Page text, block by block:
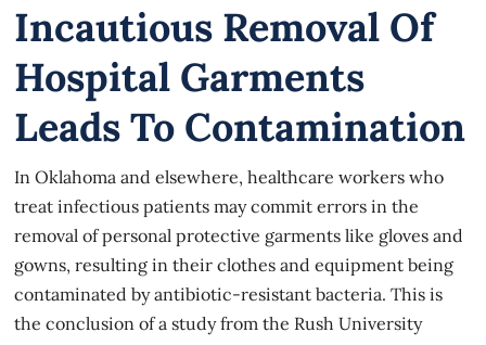
Incautious Removal Of
Hospital Garments
Leads To Contamination
In Oklahoma and elsewhere, healthcare workers who
treat infectious patients may commit errors in the
removal of personal protective garments like gloves and
gowns, resulting in their clothes and equipment being
contaminated by antibiotic-resistant bacteria. This is
the conclusion of a study from the Rush University